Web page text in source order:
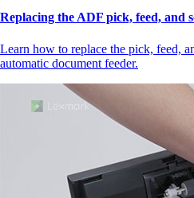
Replacing the ADF pick, feed, and
Learn how to replace the pick, feed,
automatic document feeder.